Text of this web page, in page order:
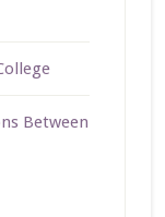
Between